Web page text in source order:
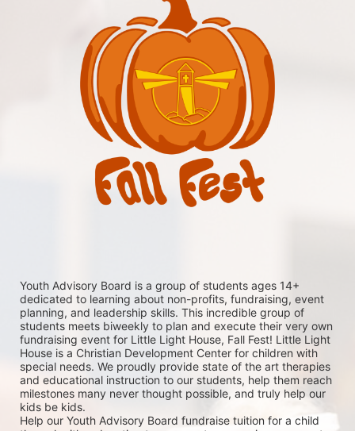
Youth Advisory Board is a group of students ages 14+
dedicated to learning about non-profits, fundraising, event
planning, and leadership skills. This incredible group of
students meets biweekly to plan and execute their very own
fundraising event for Little Light House, Fall Fest! Little Light
House is a Christian Development Center for children with
special needs. We proudly provide state of the art therapies
and educational instruction to our students, help them reach
milestones many never thought possible, and truly help our
kids be kids.
Help our Youth Advisory Board fundraise tuition for a child